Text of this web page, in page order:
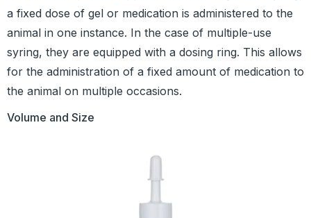
a fixed dose of gel or medication is administered to the
animal in one instance. In the case of multiple-use
syring, they are equipped with a dosing ring. This allows
for the administration of a fixed amount of medication to
the animal on multiple occasions.
Volume and Size